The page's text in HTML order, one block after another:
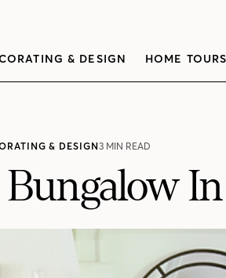
& DESIGN HOME TOURS
& DESIGN3 MIN READ